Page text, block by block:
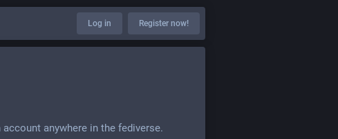
Log in Register now!
anywhere in the fediverse.